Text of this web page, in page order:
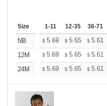
Size 1-11 12-35 36-71
NB $ 5.69 $ 5.65 $ 5.61
12M
$ 5.69 $ 5.65 $ 5.61
24M
$ 5.69 $ 5.65 $ 5.61